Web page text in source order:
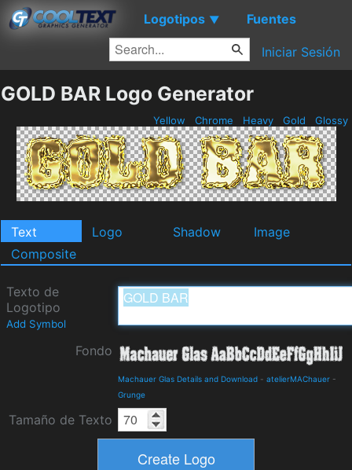
Logotipos ▼ Fuentes
Iniciar Sesión
GOLD BAR Logo Generator
Yellow Chrome Heavy Gold Glossy
Text Logo Shadow
Image
Composite
Texto de
Logotipo
Add Symbol
Fondo
Machauer Glas Details and Download - atelierMAChauer -
Grunge
Tamaño de Texto